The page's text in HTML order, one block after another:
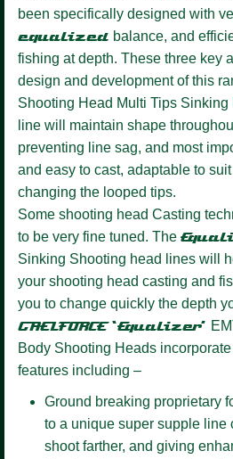
been specifically designed with
equalized balance, and
fishing at depth. These three key
design and development of this
Shooting Head Multi Tips
line will maintain shape
preventing line sag, and most
and easy to cast, adaptable to
changing the looped tips.
Some shooting head Casting
to be very fine tuned. The
Sinking Shooting head lines will
your shooting head casting and
you to change quickly the depth
GAELFORCE ‘Equalizer’
Body Shooting Heads
features including –
Ground breaking proprietary
to a unique super supple line
shoot farther, and giving